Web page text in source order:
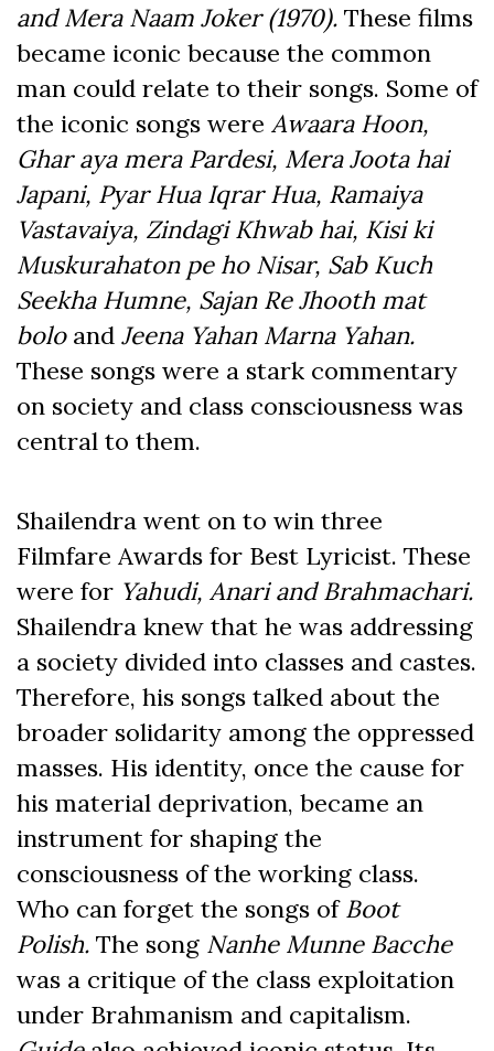
and Mera Naam Joker (1970). These films
became iconic because the common
man could relate to their songs. Some of
the iconic songs were Awaara Hoon,
Ghar aya mera Pardesi, Mera Joota hai
Japani, Pyar Hua Iqrar Hua, Ramaiya
Vastavaiya, Zindagi Khwab hai, Kisi ki
Muskurahaton pe ho Nisar, Sab Kuch
Seekha Humne, Sajan Re Jhooth mat
bolo and Jeena Yahan Marna Yahan.
These songs were a stark commentary
on society and class consciousness was
central to them.
Shailendra went on to win three
Filmfare Awards for Best Lyricist. These
were for Yahudi, Anari and Brahmachari.
Shailendra knew that he was addressing
a society divided into classes and castes.
Therefore, his songs talked about the
broader solidarity among the oppressed
masses. His identity, once the cause for
his material deprivation, became an
instrument for shaping the
consciousness of the working class.
Who can forget the songs ofBoot
Polish. The song Nanhe Munne Bacche
was a critique of the class exploitation
under Brahmanism and capitalism.